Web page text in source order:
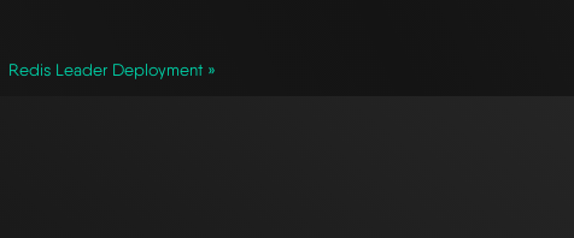
Redis Leader Deployment »